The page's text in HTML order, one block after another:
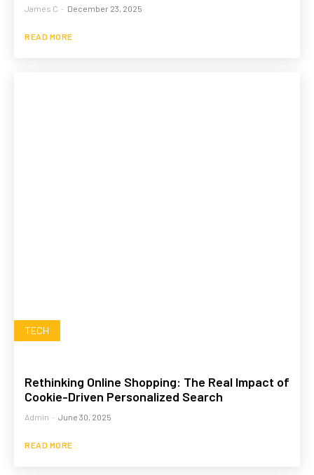
James C - December 23, 2025
READ MORE
TECH
Rethinking Online Shopping: The Real Impact of
Cookie-Driven Personalized Search
Admin - June 30, 2025
READ MORE